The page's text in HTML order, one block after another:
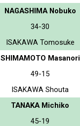
NAGASHIMA Nobuko
34-30
ISAKAWA Tomosuke
SHIMAMOTO Masanori
49-15
ISAKAWA Shouta
TANAKA Michiko
45-19